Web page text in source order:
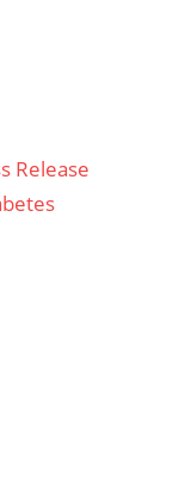
Release